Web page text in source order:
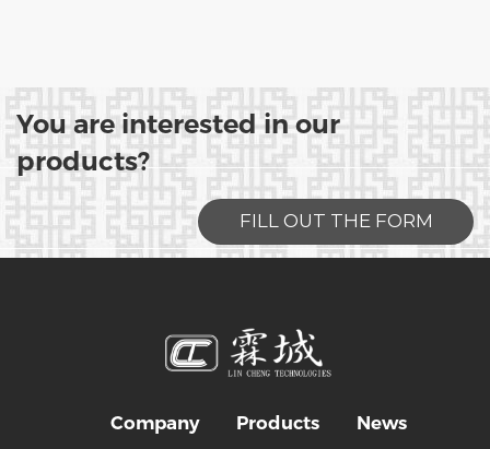
You are interested in our
products?
FILL OUT THE FORM
Company Products News